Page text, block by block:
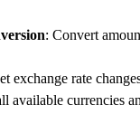
: Convert
exchange rate
available currencies